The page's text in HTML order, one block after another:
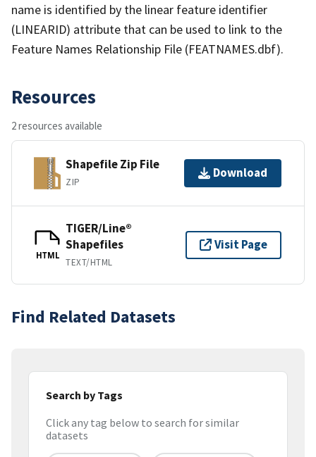
name is identified by the linear feature identifier
(LINEARID) attribute that can be used to link to the
Feature Names Relationship File (FEATNAMES.dbf).
Resources
2 resources available
Shapefile Zip File
ZIP
Download
HTML
TIGER/Line®
Shapefiles
TEXT/HTML
Visit Page
Find Related Datasets
Search by Tags
Click any tag below to search for similar
datasets